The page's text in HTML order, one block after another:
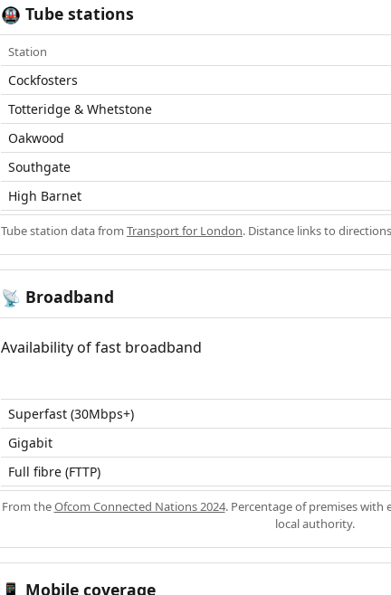
🚇 Tube stations
Station
Cockfosters
Totteridge & Whetstone
Oakwood
Southgate
High Barnet
Tube station data from Transport for London. Distance links to
📡 Broadband
Availability of fast broadband
Superfast (30Mbps+)
Gigabit
Full fibre (FTTP)
From theOfcom Connected Nations 2024. Percentage of premises with
local authority.
Mobile coverage